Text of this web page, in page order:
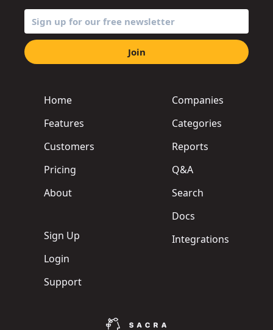
Home
Features
Customers
Pricing
About
Sign Up
Login
Support
Companies
Categories
Reports
Q&A
Search
Docs
Integrations
Join